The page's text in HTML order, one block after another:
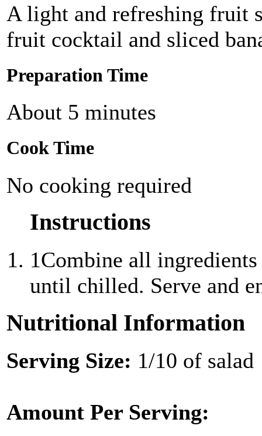
A light and refreshing fruit
fruit cocktail and sliced
Preparation Time
About 5 minutes
Cook Time
No cooking required
Instructions
1Combine all
until chilled. Serve and
Nutritional Information
Serving Size: 1/10 of salad
Amount Per Serving: